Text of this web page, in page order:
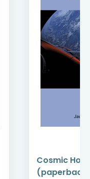
Cosmic
(paperback)